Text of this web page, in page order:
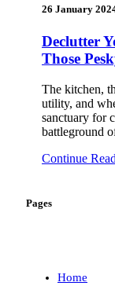
26 January
Declutter
Those
The kitchen,
utility, and
sanctuary for
battleground
Continue
Pages
Home